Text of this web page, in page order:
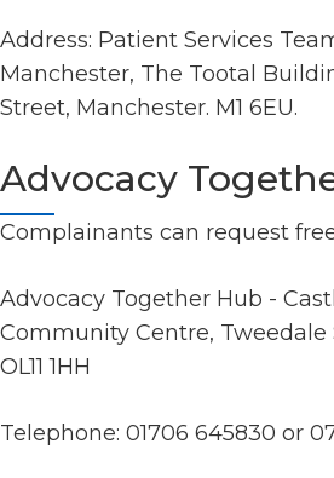
Address: Patient Services
Manchester, The Tootal
Street, Manchester. M1 6EU.
Advocacy
Complainants can request
Advocacy Together Hub -
Community Centre, Tweedale
OL11 1HH
Telephone: 01706 645830 or